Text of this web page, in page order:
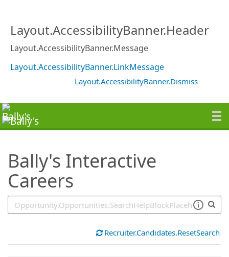
Layout.AccessibilityBanner.Header
Layout.AccessibilityBanner.Message
Layout.AccessibilityBanner.LinkMessage
Layout.AccessibilityBanner.Dismiss
Bally's Interactive
Careers
Recruiter.Candidates.ResetSearch